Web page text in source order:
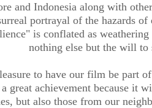
and Indonesia along with
portrayal of the hazards
is conflated as
nothing else but the will to
to have our film be part
great achievement because it
but also those from our